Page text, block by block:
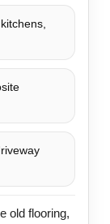
old flooring,